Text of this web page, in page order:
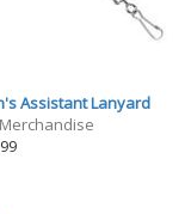
Assistant Lanyard